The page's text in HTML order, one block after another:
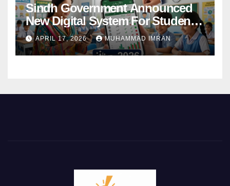
Sindh Government Announced
New Digital System For Student
Attendance 2026
APRIL 17, 2026 MUHAMMAD IMRAN